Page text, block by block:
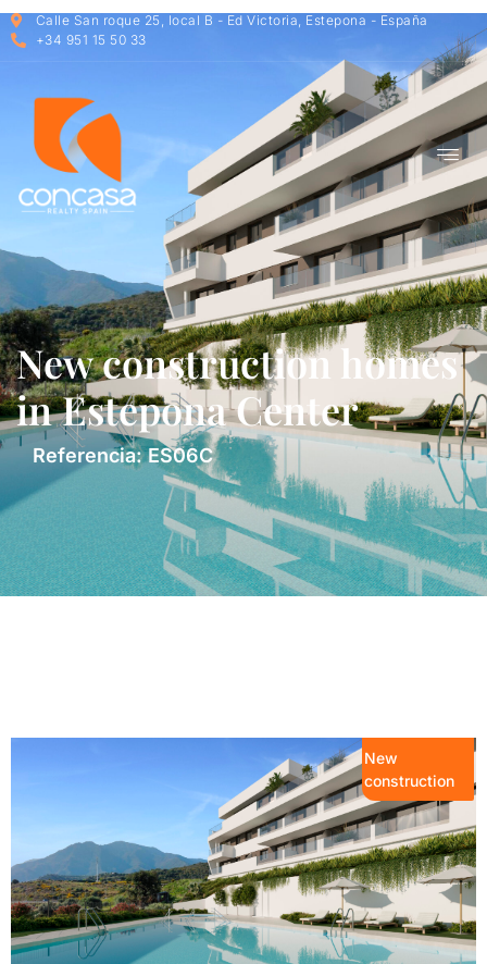
Calle San roque 25, local B - Ed Victoria, Estepona - España
+34 951 15 50 33
New construction homes
in Estepona Center
Referencia: ES06C
New
construction